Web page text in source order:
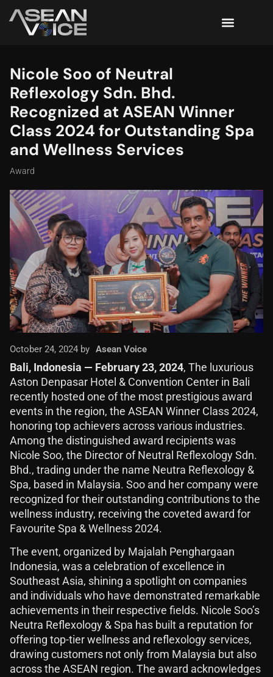
Nicole Soo of Neutral
Reflexology Sdn. Bhd.
Recognized at ASEAN Winner
Class 2024 for Outstanding Spa
and Wellness Services
Award
October 24, 2024 by Asean Voice
Bali, Indonesia — February 23, 2024, The luxurious
Aston Denpasar Hotel & Convention Center in Bali
recently hosted one of the most prestigious award
events in the region, the ASEAN Winner Class 2024,
honoring top achievers across various industries.
Among the distinguished award recipients was
Nicole Soo, the Director of Neutral Reflexology Sdn.
Bhd., trading under the name Neutra Reflexology &
Spa, based in Malaysia. Soo and her company were
recognized for their outstanding contributions to the
wellness industry, receiving the coveted award for
Favourite Spa & Wellness 2024.
The event, organized by Majalah Penghargaan
Indonesia, was a celebration of excellence in
Southeast Asia, shining a spotlight on companies
and individuals who have demonstrated remarkable
achievements in their respective fields. Nicole Soo’s
Neutra Reflexology & Spa has built a reputation for
offering top-tier wellness and reflexology services,
drawing customers not only from Malaysia but also
across the ASEAN region. The award acknowledges